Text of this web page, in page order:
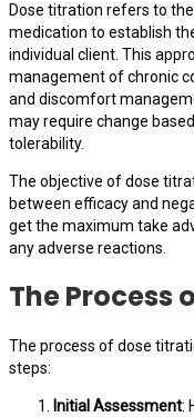
Dose titration refers to
medication to establish
individual client. This
management of chronic
and discomfort
may require change
tolerability.
The objective of dose
between efficacy and
get the maximum take
any adverse reactions.
The Process
The process of dose
steps:
Initial Assessment: